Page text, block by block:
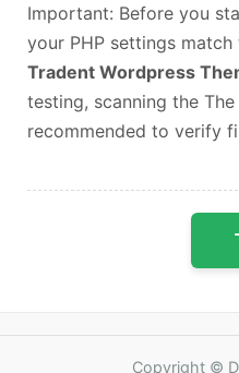
Important: Before you
your PHP settings
Tradent Wordpress
testing, scanning the
recommended to verify
Copyright ©